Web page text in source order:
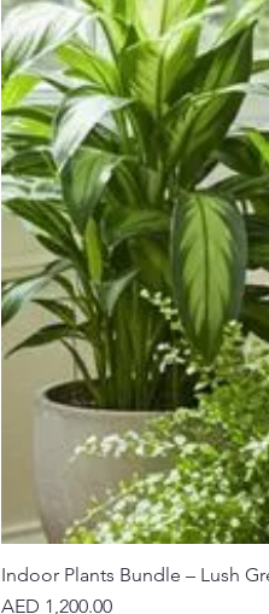
Indoor Plants Bundle – Lush
Price
AED 1,200.00